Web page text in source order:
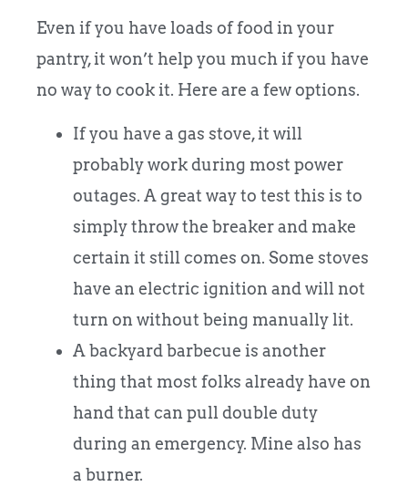
Even if you have loads of food in your
pantry, it won’t help you much if you have
no way to cook it. Here are a few options.
If you have a gas stove, it will
probably work during most power
outages. A great way to test this is to
simply throw the breaker and make
certain it still comes on. Some stoves
have an electric ignition and will not
turn on without being manually lit.
A backyard barbecue is another
thing that most folks already have on
hand that can pull double duty
during an emergency. Mine also has
a burner.